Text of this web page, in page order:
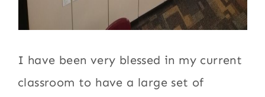
I have been very blessed in my current
classroom to have a large set of